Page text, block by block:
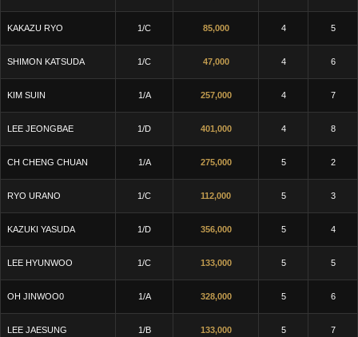
KAKAZU RYO 1/C 85,000 4 5
SHIMON KATSUDA 1/C 47,000 4 6
KIM SUIN 1/A 257,000 4 7
LEE JEONGBAE 1/D 401,000 4 8
CH CHENG CHUAN 1/A 275,000 5 2
RYO URANO 1/C 112,000 5 3
KAZUKI YASUDA 1/D 356,000 5 4
LEE HYUNWOO 1/C 133,000 5 5
OH JINWOO0 1/A 328,000 5 6
LEE JAESUNG 1/B 133,000 5 7